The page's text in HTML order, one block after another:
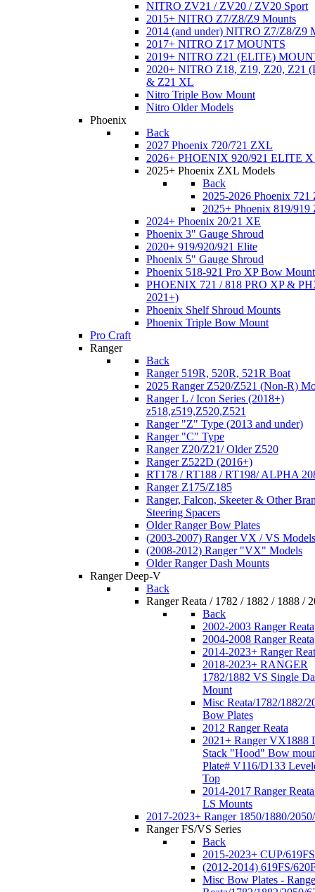
NITRO ZV21 / ZV20 / ZV20 Sport
2015+ NITRO Z7/Z8/Z9 Mounts
2014 (and under) NITRO Z7/Z8/Z9
2017+ NITRO Z17 MOUNTS
2019+ NITRO Z21 (ELITE)
2020+ NITRO Z18, Z19, Z20, Z21
& Z21 XL
Nitro Triple Bow Mount
Nitro Older Models
Phoenix
Back
2027 Phoenix 720/721 ZXL
2026+ PHOENIX 920/921 ELITE
2025+ Phoenix ZXL Models
Back
2025-2026 Phoenix
2025+ Phoenix 819/
2024+ Phoenix 20/21 XE
Phoenix 3" Gauge Shroud
2020+ 919/920/921 Elite
Phoenix 5" Gauge Shroud
Phoenix 518-921 Pro XP Bow
PHOENIX 721 / 818 PRO XP &
2021+)
Phoenix Shelf Shroud Mounts
Phoenix Triple Bow Mount
Pro Craft
Ranger
Back
Ranger 519R, 520R, 521R Boat
2025 Ranger Z520/Z521 (Non-R)
Ranger L / Icon Series (2018+)
z518,z519,Z520,Z521
Ranger "Z" Type (2013 and under)
Ranger "C" Type
Ranger Z20/Z21/ Older Z520
Ranger Z522D (2016+)
RT178 / RT188 / RT198/ ALPHA
Ranger Z175/Z185
Ranger, Falcon, Skeeter & Other
Steering Spacers
Older Ranger Bow Plates
(2003-2007) Ranger VX / VS Models
(2008-2012) Ranger "VX" Models
Older Ranger Dash Mounts
Ranger Deep-V
Back
Ranger Reata / 1782 / 1882 / 1888 /
Back
2002-2003 Ranger Reata
2004-2008 Ranger Reata
2014-2023+ Ranger
2018-2023+ RANGER
1782/1882 VS Single
Mount
Misc Reata/1782/1882/
Bow Plates
2012 Ranger Reata
2021+ Ranger VX1888
Stack "Hood" Bow
Plate# V116/D133
Top
2014-2017 Ranger
LS Mounts
2017-2023+ Ranger 1850/1880/
Ranger FS/VS Series
Back
2015-2023+ CUP/
(2012-2014) 619FS/
Misc Bow Plates -